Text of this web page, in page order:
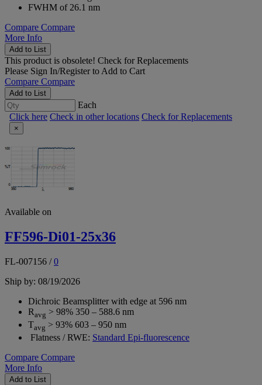
FWHM of 26.1 nm
Compare Compare
More Info
Add to List
This product is obsolete! Check for Replacements
Please Sign In/Registerto Add to Cart
Compare Compare
Add to List
Each
Click here Check in other locations Check for Replacements
×
Available on
FF596-Di01-25x36
FL-007156 /0
Ship by: 08/19/2026
Dichroic Beamsplitter with edge at 596 nm
Ravg > 98% 350 – 588.6 nm
Tavg > 93% 603 – 950 nm
Flatness / RWE: Standard Epi-fluorescence
Compare Compare
More Info
Add to List